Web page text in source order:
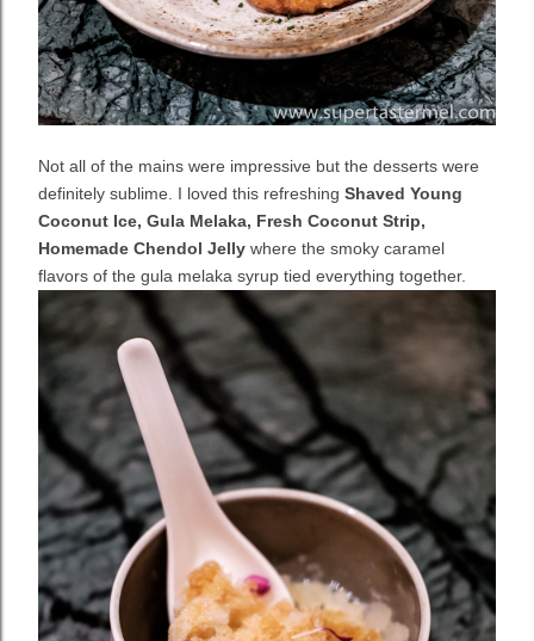
Not all of the mains were impressive but the desserts were
definitely sublime. I loved this refreshing Shaved Young
Coconut Ice, Gula Melaka, Fresh Coconut Strip,
Homemade Chendol Jelly where the smoky caramel
flavors of the gula melaka syrup tied everything together.